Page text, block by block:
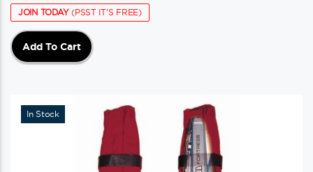
JOIN TODAY(PSST IT'S FREE)
Add To Cart
In Stock